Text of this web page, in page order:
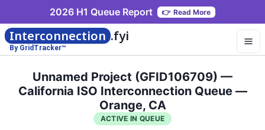
2026 H1 Queue Report 👉 Read More
Interconnection .fyi
By GridTracker™
Unnamed Project (GFID106709) —
California ISO Interconnection Queue —
Orange, CA
ACTIVE IN QUEUE